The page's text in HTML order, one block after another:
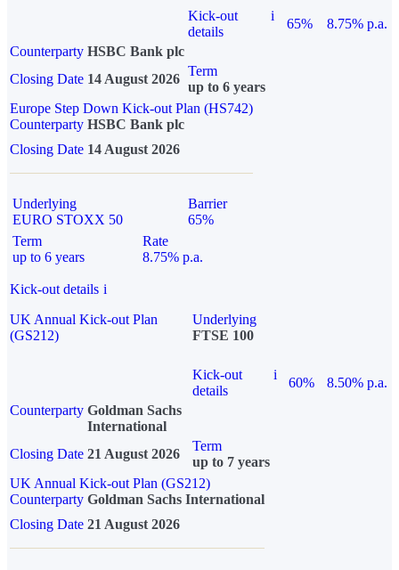
Kick-out
details
i
65%
8.75% p.a.
Counterparty HSBC Bank plc
Closing Date 14 August 2026
Term
up to 6 years
Europe Step Down Kick-out Plan (HS742)
Counterparty HSBC Bank plc
Closing Date 14 August 2026
Underlying
EURO STOXX 50
Barrier
65%
Term
up to 6 years
Rate
8.75% p.a.
Kick-out details i
UK Annual Kick-out Plan
(GS212)
Underlying
FTSE 100
Kick-out
details
i
60%
8.50% p.a.
Counterparty Goldman Sachs
International
Closing Date 21 August 2026
Term
up to 7 years
UK Annual Kick-out Plan (GS212)
Counterparty Goldman Sachs International
Closing Date 21 August 2026